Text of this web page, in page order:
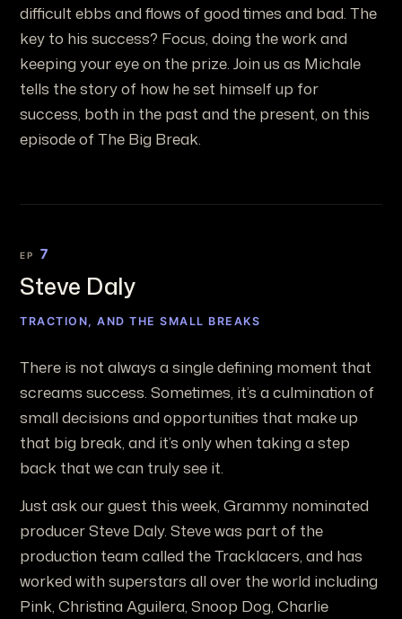
difficult ebbs and flows of good times and bad. The
key to his success? Focus, doing the work and
keeping your eye on the prize. Join us as Michale
tells the story of how he set himself up for
success, both in the past and the present, on this
episode of The Big Break.
EP 7
Steve Daly
TRACTION, AND THE SMALL BREAKS
There is not always a single defining moment that
screams success. Sometimes, it’s a culmination of
small decisions and opportunities that make up
that big break, and it’s only when taking a step
back that we can truly see it.
Just ask our guest this week, Grammy nominated
producer Steve Daly. Steve was part of the
production team called the Tracklacers, and has
worked with superstars all over the world including
Pink, Christina Aguilera, Snoop Dog, Charlie